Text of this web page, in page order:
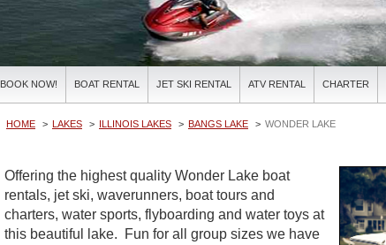
BOOK NOW! BOAT RENTAL JET SKI RENTAL ATV RENTAL CHARTER
HOME LAKES ILLINOIS LAKES BANGS LAKE WONDER LAKE
Offering the highest quality Wonder Lake boat
rentals, jet ski, waverunners, boat tours and
charters, water sports, flyboarding and water toys at
this beautiful lake. Fun for all group sizes we have